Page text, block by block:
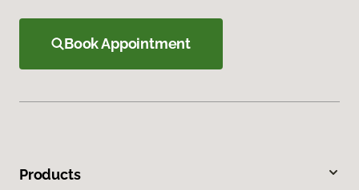
Book Appointment
Products